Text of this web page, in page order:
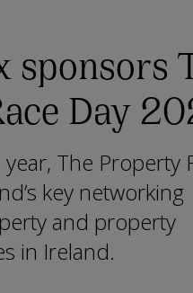
sponsors
Day
The Property
key networking
and property
in Ireland.